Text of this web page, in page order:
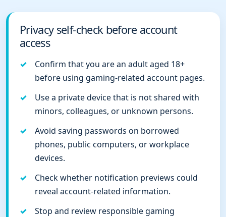
Privacy self-check before account
access
Confirm that you are an adult aged 18+
before using gaming-related account pages.
Use a private device that is not shared with
minors, colleagues, or unknown persons.
Avoid saving passwords on borrowed
phones, public computers, or workplace
devices.
Check whether notification previews could
reveal account-related information.
Stop and review responsible gaming